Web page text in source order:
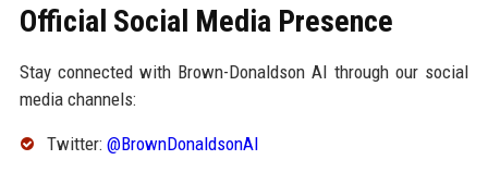
Official Social Media Presence
Stay connected with Brown-Donaldson AI through our social
media channels:
Twitter: @BrownDonaldsonAI